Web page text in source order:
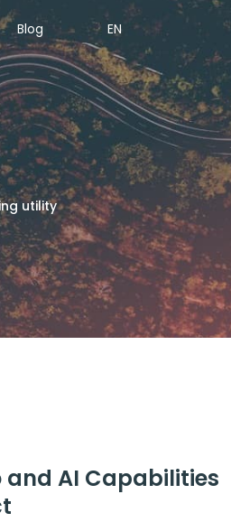
Blog EN
utility
AI Capabilities